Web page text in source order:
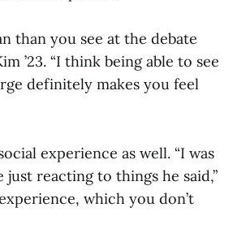
than you see at the debate
’23. “I think being able to see
definitely makes you feel
experience as well. “I was
reacting to things he said,”
which you don’t